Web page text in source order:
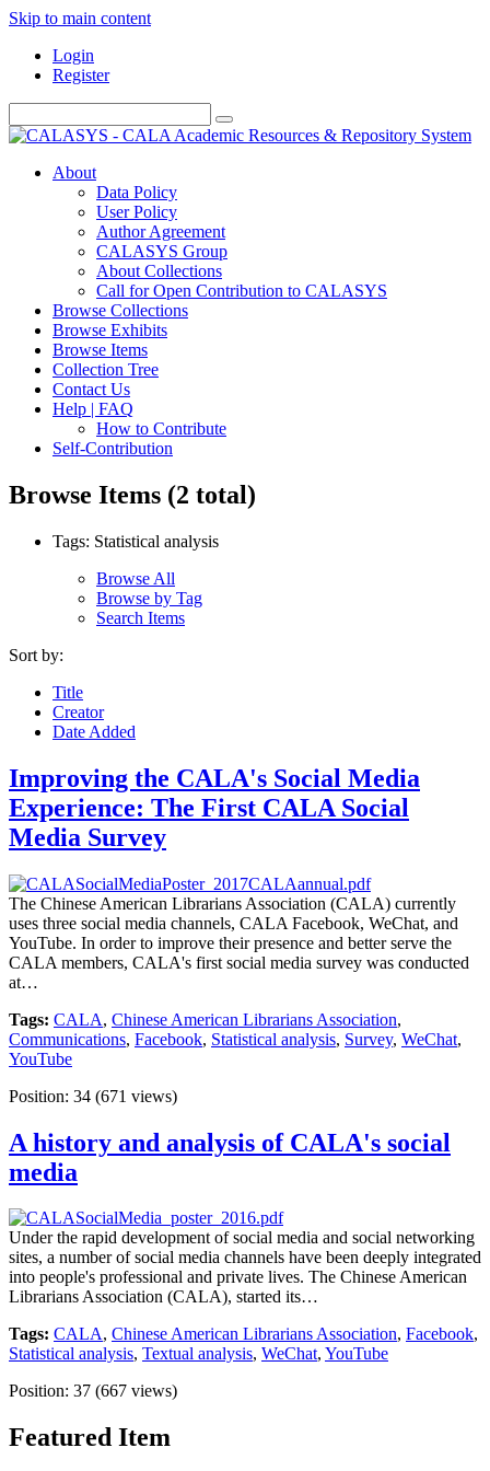
Skip to main content
Login
Register
About
Data Policy
User Policy
Author Agreement
CALASYS Group
About Collections
Call for Open Contribution to CALASYS
Browse Collections
Browse Exhibits
Browse Items
Collection Tree
Contact Us
Help | FAQ
How to Contribute
Self-Contribution
Browse Items (2 total)
Tags: Statistical analysis
Browse All
Browse by Tag
Search Items
Sort by:
Title
Creator
Date Added
Improving the CALA's Social Media
Experience: The First CALA Social
Media Survey
The Chinese American Librarians Association (CALA) currently
uses three social media channels, CALA Facebook, WeChat, and
YouTube. In order to improve their presence and better serve the
CALA members, CALA's first social media survey was conducted
at…
Tags: CALA, Chinese American Librarians Association,
Communications, Facebook, Statistical analysis, Survey, WeChat,
YouTube
Position: 34 (671 views)
A history and analysis of CALA's social
media
Under the rapid development of social media and social networking
sites, a number of social media channels have been deeply integrated
into people's professional and private lives. The Chinese American
Librarians Association (CALA), started its…
Tags: CALA, Chinese American Librarians Association, Facebook,
Statistical analysis, Textual analysis, WeChat, YouTube
Position: 37 (667 views)
Featured Item